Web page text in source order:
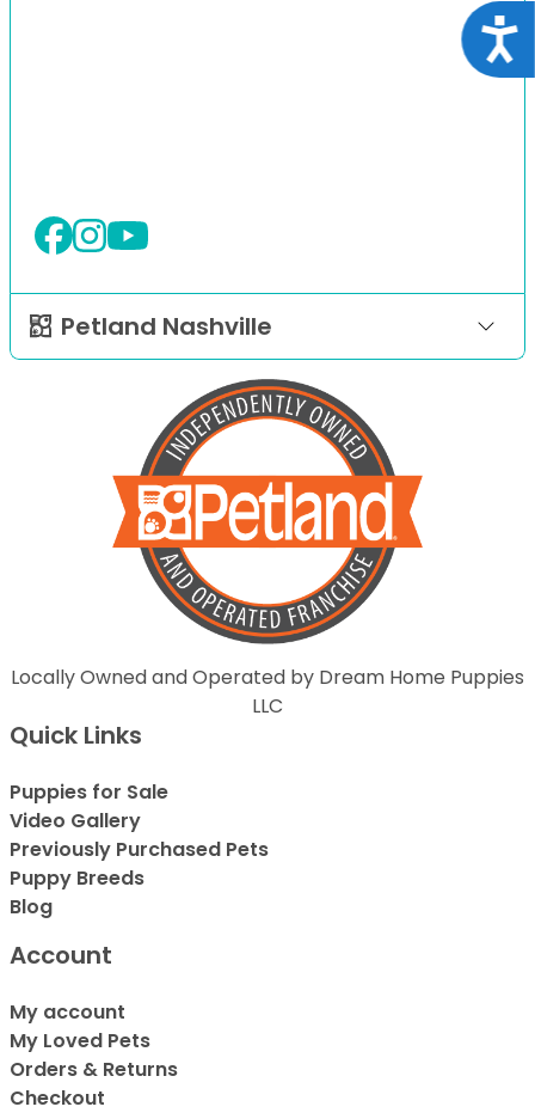
Petland Nashville
Locally Owned and Operated by Dream Home Puppies
LLC
Quick Links
Puppies for Sale
Video Gallery
Previously Purchased Pets
Puppy Breeds
Blog
Account
My account
My Loved Pets
Orders & Returns
Checkout